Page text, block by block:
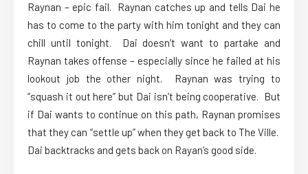
Raynan – epic fail. Raynan catches up and tells Dai he
has to come to the party with him tonight and they can
chill until tonight. Dai doesn’t want to partake and
Raynan takes offense – especially since he failed at his
lookout job the other night. Raynan was trying to
“squash it out here” but Dai isn’t being cooperative. But
if Dai wants to continue on this path, Raynan promises
that they can “settle up” when they get back to The Ville.
Dai backtracks and gets back on Rayan’s good side.